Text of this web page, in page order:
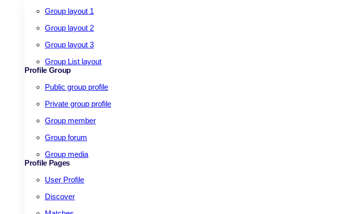
Group layout 1
Group layout 2
Group layout 3
Group List layout
Profile Group
Public group profile
Private group profile
Group member
Group forum
Group media
Profile Pages
User Profile
Discover